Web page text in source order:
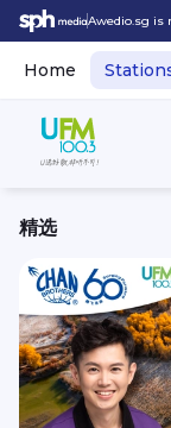
Awedio.sg is
Home
UFM100.3
精选